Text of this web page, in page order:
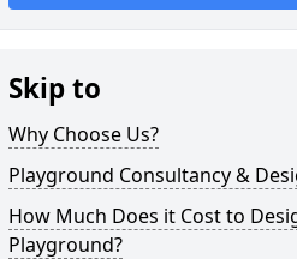
Skip to
Why Choose Us?
Playground Consultancy &
How Much Does it Cost to
Playground?